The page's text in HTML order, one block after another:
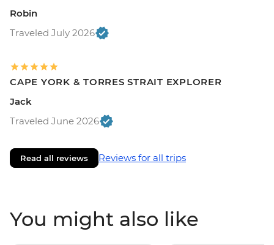
Robin
Traveled July 2026
CAPE YORK & TORRES STRAIT EXPLORER
Jack
Traveled June 2026
Read all reviews Reviews for all trips
You might also like